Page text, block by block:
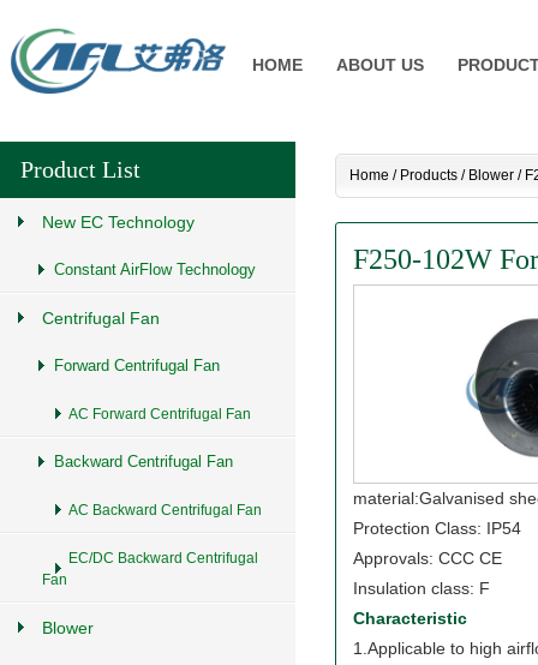
HOME ABOUT US
Home / Products/ Blower/
F250-102W
material:Galvanised
Protection Class: IP54
Approvals: CCC CE
Insulation class: F
Characteristic
1.Applicable to high
Product List
New EC Technology
Constant AirFlow Technology
Centrifugal Fan
Forward Centrifugal Fan
AC Forward Centrifugal Fan
Backward Centrifugal Fan
AC Backward Centrifugal Fan
EC/DC Backward Centrifugal
Fan
Blower